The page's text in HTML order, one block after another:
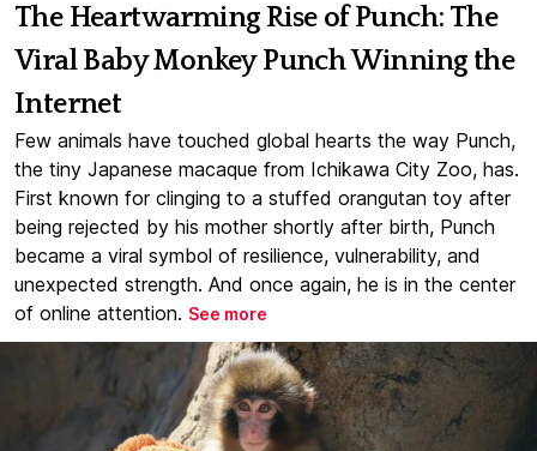
The Heartwarming Rise of Punch: The
Viral Baby Monkey Punch Winning the
Internet
Few animals have touched global hearts the way Punch,
the tiny Japanese macaque from Ichikawa City Zoo, has.
First known for clinging to a stuffed orangutan toy after
being rejected by his mother shortly after birth, Punch
became a viral symbol of resilience, vulnerability, and
unexpected strength. And once again, he is in the center
of online attention. See more